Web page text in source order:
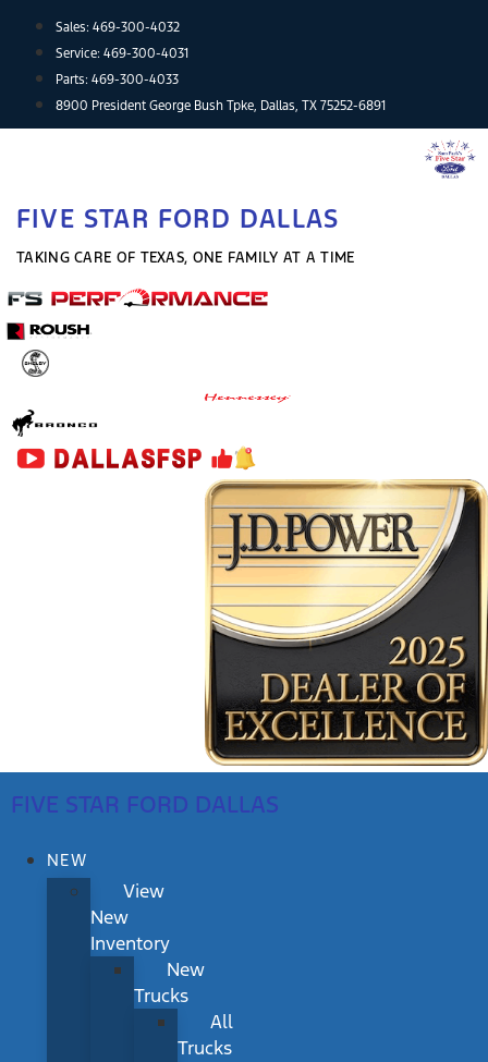
content
Sales: 469-300-4032
Service: 469-300-4031
Parts: 469-300-4033
8900 President George Bush Tpke, Dallas, TX 75252-6891
FIVE STAR FORD DALLAS
TAKING CARE OF TEXAS, ONE FAMILY AT A TIME
FIVE STAR FORD DALLAS
NEW
View
New
Inventory
New
Trucks
All
Trucks